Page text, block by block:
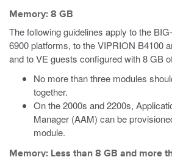
Memory: 8 GB
The following guidelines apply to the
6900 platforms, to the VIPRION B4100
and to VE guests configured with 8 GB
No more than three modules
together.
On the 2000s and 2200s,
Manager (AAM) can be
module.
Memory: Less than 8 GB and more